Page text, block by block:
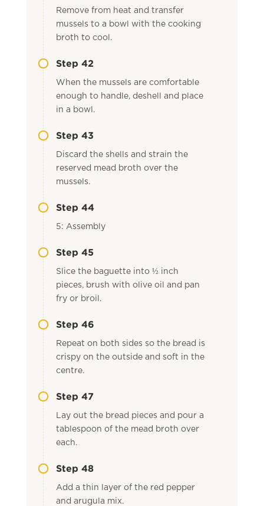
Remove from heat and transfer
mussels to a bowl with the cooking
broth to cool.
Step 42
When the mussels are comfortable
enough to handle, deshell and place
in a bowl.
Step 43
Discard the shells and strain the
reserved mead broth over the
mussels.
Step 44
5: Assembly
Step 45
Slice the baguette into ½ inch
pieces, brush with olive oil and pan
fry or broil.
Step 46
Repeat on both sides so the bread is
crispy on the outside and soft in the
centre.
Step 47
Lay out the bread pieces and pour a
tablespoon of the mead broth over
each.
Step 48
Add a thin layer of the red pepper
and arugula mix.